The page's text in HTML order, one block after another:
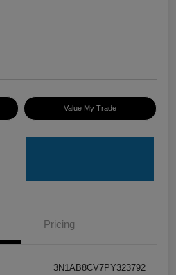
Value My Trade
Pricing
3N1AB8CV7PY323792